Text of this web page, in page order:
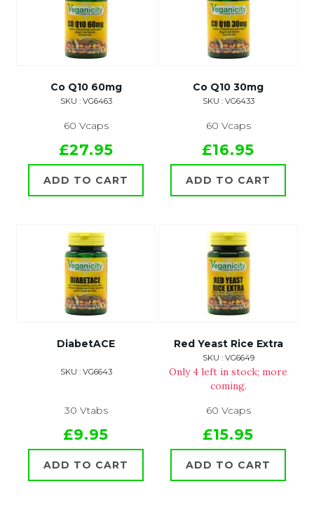
Co Q10 60mg
SKU : VG6463
60 Vcaps
£27.95
ADD TO CART
Co Q10 30mg
SKU : VG6433
60 Vcaps
£16.95
ADD TO CART
DiabetACE
SKU : VG6643
30 Vtabs
£9.95
ADD TO CART
Red Yeast Rice Extra
SKU : VG6649
Only 4 left in stock; more
coming.
60 Vcaps
£15.95
ADD TO CART